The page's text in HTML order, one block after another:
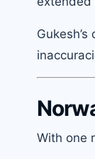
With one